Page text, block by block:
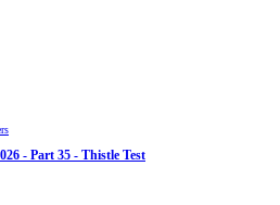
- Part 35 - Thistle Test